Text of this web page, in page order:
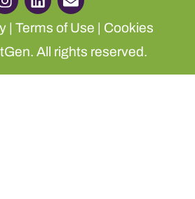
| Terms of Use
Cookies
All rights reserved.